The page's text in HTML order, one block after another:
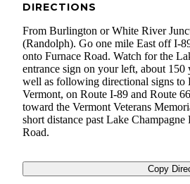
DIRECTIONS
From Burlington or White River
(Randolph). Go one mile East off I-
onto Furnace Road. Watch for the
entrance sign on your left, about
well as following directional signs to
Vermont, on Route I-89 and Route
toward the Vermont Veterans
short distance past Lake
Road.
Copy